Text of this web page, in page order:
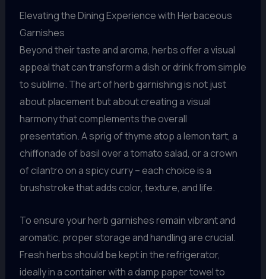
Elevating the Dining Experience with Herbaceous
Garnishes
Beyond their taste and aroma, herbs offer a visual
appeal that can transform a dish or drink from simple
to sublime. The art of herb garnishing is not just
about placement but about creating a visual
harmony that complements the overall
presentation. A sprig of thyme atop a lemon tart, a
chiffonade of basil over a tomato salad, or a crown
of cilantro on a spicy curry – each choice is a
brushstroke that adds color, texture, and life.
To ensure your herb garnishes remain vibrant and
aromatic, proper storage and handling are crucial.
Fresh herbs should be kept in the refrigerator,
ideally in a container with a damp paper towel to